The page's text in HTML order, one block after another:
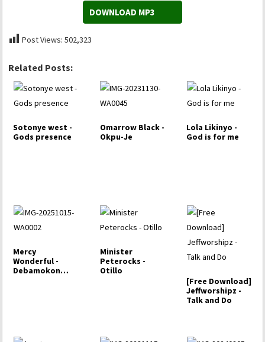
DOWNLOAD MP3
Post Views: 502,323
Related Posts:
Sotonye west -
Gods presence
Omarrow Black -
Okpu-Je
Lola Likinyo -
God is for me
Mercy
Wonderful -
Debamokon
Minister
Peterocks -
Otillo
[Free Download]
Jeffworshipz -
Talk and Do